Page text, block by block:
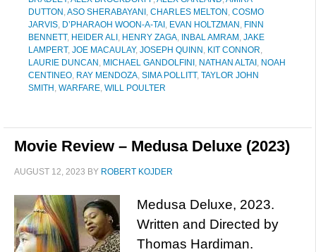
DUTTON ,ASO SHERABAYANI , CHARLES MELTON , COSMO
JARVIS, D’PHARAOH WOON-A-TAI , EVAN HOLTZMAN , FINN
BENNETT, HEIDER ALI , HENRY ZAGA, INBAL AMRAM , JAKE
LAMPERT, JOE MACAULAY, JOSEPH QUINN , KIT CONNOR,
LAURIE DUNCAN , MICHAEL GANDOLFINI , NATHAN ALTAI , NOAH
CENTINEO, RAY MENDOZA, SIMA POLLITT, TAYLOR JOHN
SMITH , WARFARE, WILL POULTER
Movie Review – Medusa Deluxe (2023)
AUGUST 12, 2023 BY ROBERT KOJDER
Medusa Deluxe, 2023.
Written and Directed by
Thomas Hardiman.